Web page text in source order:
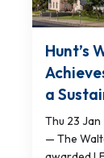
Hunt’s
a
Thu 23
— The